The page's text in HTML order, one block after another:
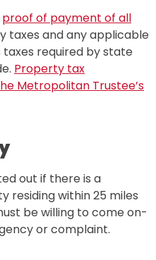
proof of payment of all
taxes and any applicable
required by state
Property tax
Metropolitan Trustee’s
out if there is a
residing within 25 miles
be willing to come on-
or complaint.